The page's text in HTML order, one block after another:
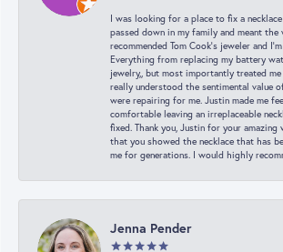
I was looking for a place to fix a
passed down in my family and meant
recommended Tom Cook’s jeweler and
Everything from replacing my battery
jewelry,, but most importantly treated
really understood the sentimental value
were repairing for me. Justin made me
comfortable leaving an irreplaceable
fixed. Thank you, Justin for your amazing
that you showed the necklace that has
me for generations. I would highly
Jenna Pender